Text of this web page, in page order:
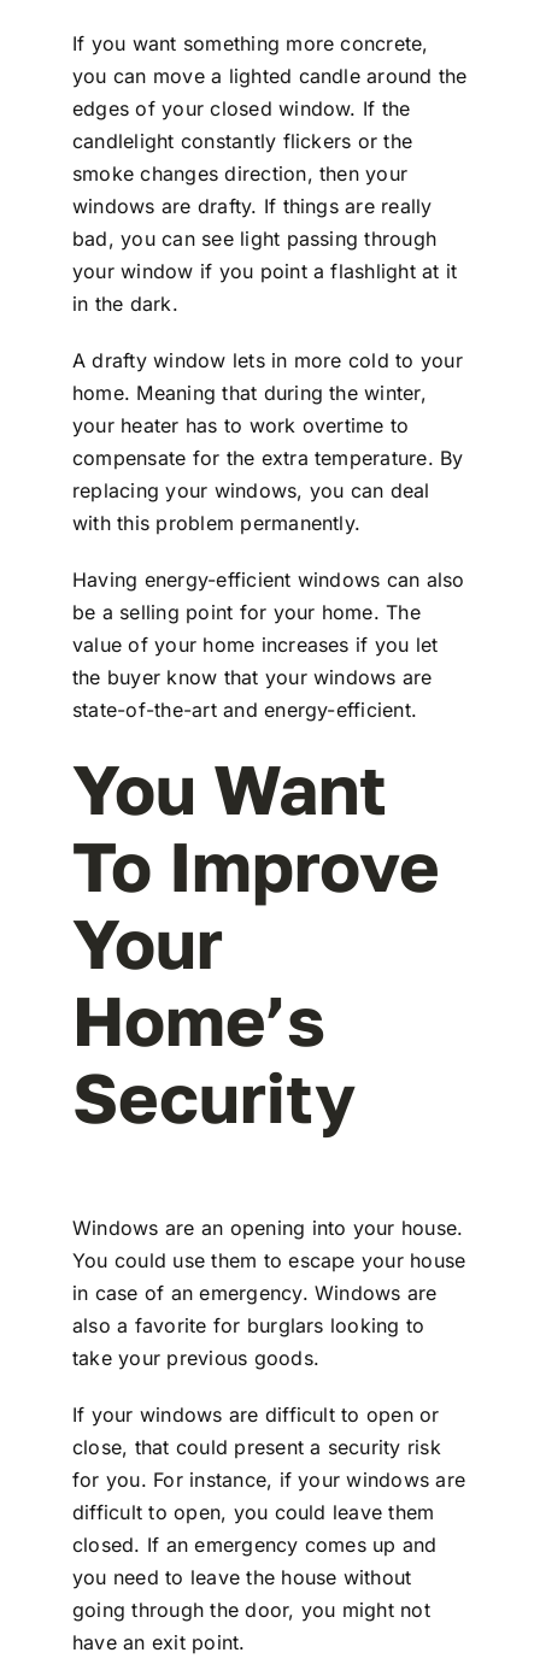
If you want something more concrete,
you can move a lighted candle around the
edges of your closed window. If the
candlelight constantly flickers or the
smoke changes direction, then your
windows are drafty. If things are really
bad, you can see light passing through
your window if you point a flashlight at it
in the dark.
A drafty window lets in more cold to your
home. Meaning that during the winter,
your heater has to work overtime to
compensate for the extra temperature. By
replacing your windows, you can deal
with this problem permanently.
Having energy-efficient windows can also
be a selling point for your home. The
value of your home increases if you let
the buyer know that your windows are
state-of-the-art and energy-efficient.
You Want
To Improve
Your
Home’s
Security
Windows are an opening into your house.
You could use them to escape your house
in case of an emergency. Windows are
also a favorite for burglars looking to
take your previous goods.
If your windows are difficult to open or
close, that could present a security risk
for you. For instance, if your windows are
difficult to open, you could leave them
closed. If an emergency comes up and
you need to leave the house without
going through the door, you might not
have an exit point.